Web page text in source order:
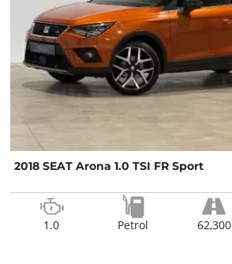
2018 SEAT Arona 1.0 TSI FR Sport
1.0 Petrol 62,300